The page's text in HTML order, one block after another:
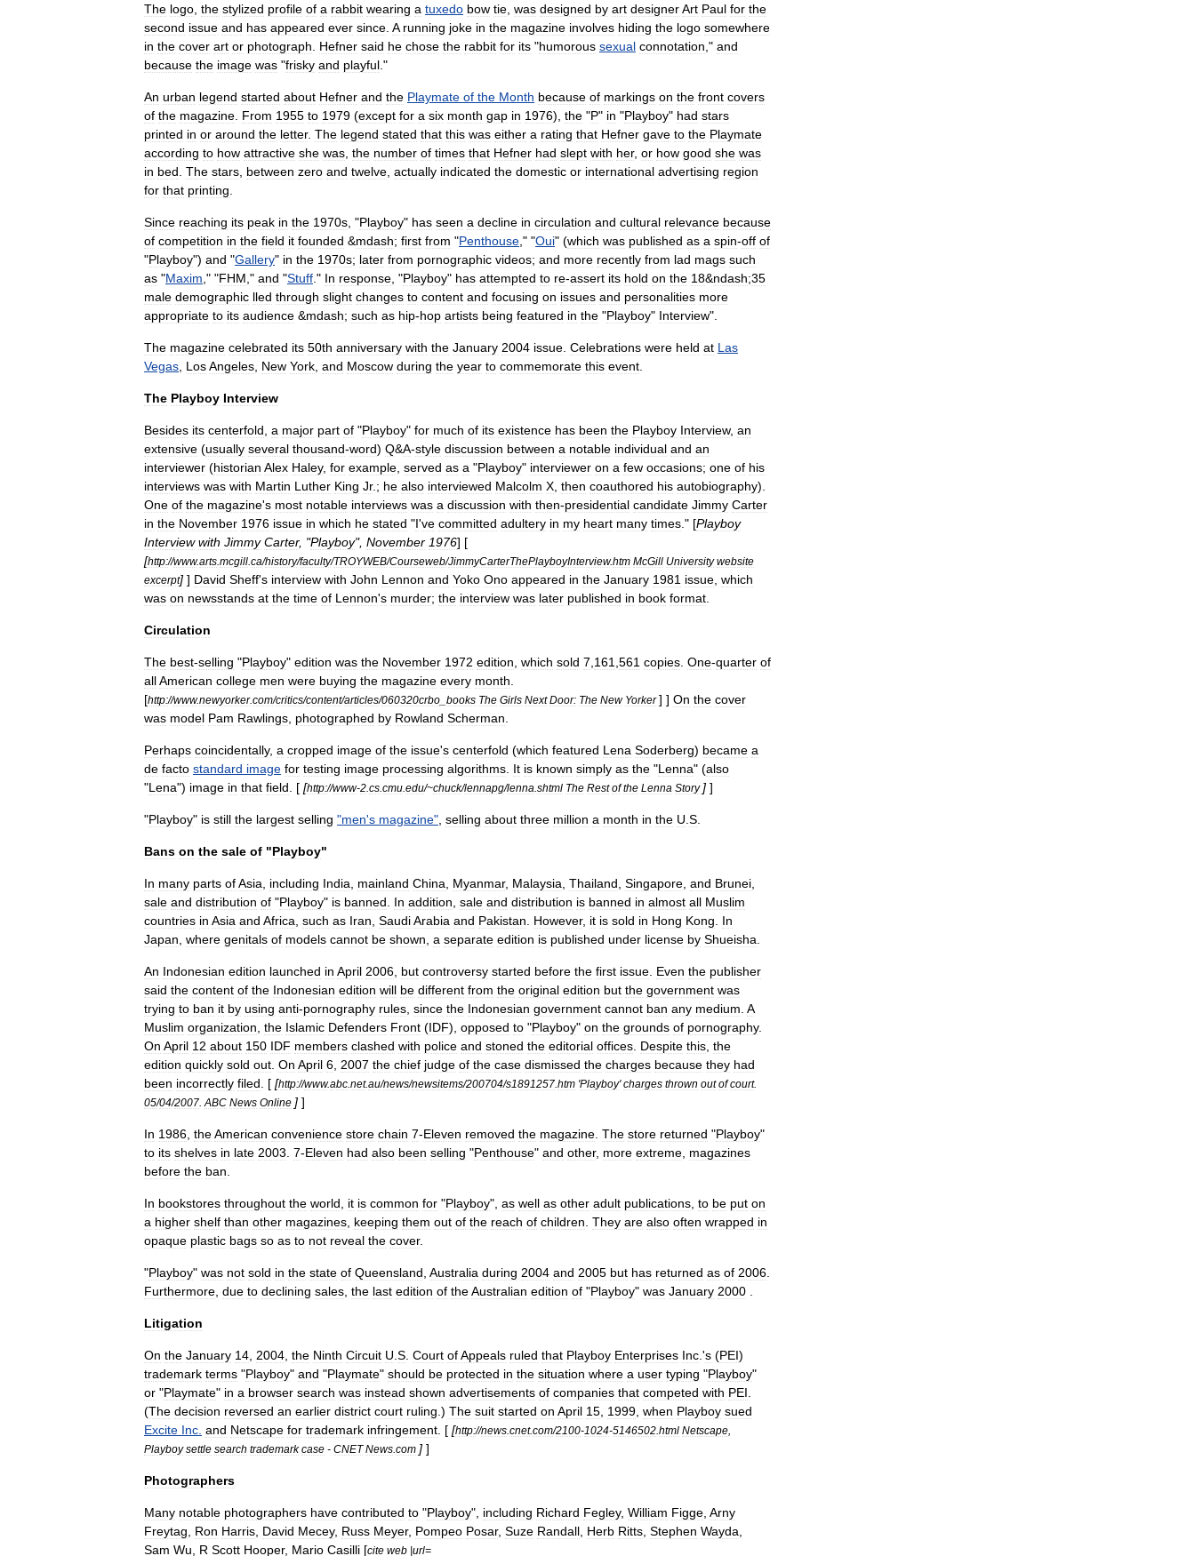
The logo the stylized profile of a rabbit wearing a tuxedo bow tie was designed by art designerArt Paul for the
second issue and has appeared ever since A running joke in the magazine involves hiding the logo somewhere
in the cover art or photograph Hefner said he chose the rabbit for its "humorous sexual connotation ," and
because the image was "frisky and playful ."
An urban legend started about Hefner and the Playmate of the Month because of markings on the front covers
of the magazine From 1955 to 1979 (except for a six month gap in 1976), the "P" in "Playboy" had stars
printed in or around the letter. The legend stated that this was either a rating that Hefner gave to the Playmate
according to how attractive she was the number of times that Hefner had slept with her, or how good she was
in bed The stars between zero and twelve actually indicated the domestic or international advertising region
for that printing
Since reaching its peak in the 1970s , "Playboy" has seen a decline in circulation and cultural relevance because
of competition in the field it founded &mdash; first from "Penthouse ," "Oui" (which was published as a spin-off of
"Playboy") and "Gallery" in the 1970s; later from pornographic videos; and more recently from lad mags such
as "Maxim ," "FHM ," and "Stuff ." In response , "Playboy" has attempted to re-assert its hold on the 18&ndash;35
male demographic lled through slight changes to content and focusing on issues and personalities more
appropriate to its audience &mdash; such as hip-hop artists being featured in the "Playboy" Interview".
The magazine celebrated its 50th anniversary with the January 2004 issue Celebrations were held at Las
Vegas LosAngeles New York and Moscow during the year to commemorate this event
The Playboy Interview
Besides its centerfold a major part of "Playboy" for much of its existence has been the Playboy Interview, an
extensive (usually several thousand-word) Q&A-style discussion between a notable individual and an
interviewer (historian Alex Haley, for example served as a "Playboy" interviewer on a few occasions; one of his
interviews was with Martin Luther King Jr. ; he also interviewed Malcolm X then coauthored his autobiography).
One of the magazine's most notable interviews was a discussion with then-presidential candidate Jimmy Carter
in the November 1976 issue in which he stated "I've committed adultery in my heart many times ." [Playboy
Interview with Jimmy Carter, "Playboy", November 1976] [
[http://www.arts mcgill ca/history/faculty/TROYWEB/Courseweb/JimmyCarterThePlayboyInterview.htm McGill University website
excerpt] ] David Sheff's interview with John Lennon and Yoko Ono appeared in the January 1981 issue which
was on newsstands at the time of Lennon's murder; the interview was later published in book format
Circulation
The best-selling "Playboy" edition was the November 1972 edition which sold 7 161 561 copies One-quarter of
allAmerican college men were buying the magazine every month
[http://www.newyorker.com/critics/content/articles/060320crbo books The Girls Next Door: The New Yorker ] ] On the cover
was model Pam Rawlings photographed by Rowland Scherman
Perhaps coincidentally, a cropped image of the issue's centerfold (which featured Lena Soderberg) became a
de facto standard image for testing image processing algorithms It is known simply as the "Lenna" (also
"Lena") image in that field . [ [http://www-2 cs cmu edu/~chuck/lennapg/lenna shtml The Rest of the Lenna Story ] ]
"Playboy" is still the largest selling "men's magazine" selling about three million a month in the U S
Bans on the sale of "Playboy"
In many parts ofAsia including India mainland China Myanmar, Malaysia Thailand Singapore and Brunei
sale and distribution of "Playboy" is banned In addition sale and distribution is banned in almost all Muslim
countries in Asia and Africa such as Iran SaudiArabia and Pakistan However, it is sold in Hong Kong
In
Japan where genitals of models cannot be shown a separate edition is published under license by Shueisha
An Indonesian edition launched in April 2006 but controversy started before the first issue Even the publisher
said the content of the Indonesian edition will be different from the original edition but the government was
trying to ban it by using anti-pornography rules since the Indonesian government cannot ban any medium A
Muslim organization the Islamic Defenders Front (IDF), opposed to "Playboy" on the grounds of pornography.
On April 12 about 150 IDF members clashed with police and stoned the editorial offices Despite this the
edition quickly sold out On April 6 2007 the chief judge of the case dismissed the charges because they had
been incorrectly filed . [ [http://www.abc net.au/news/newsitems/200704/s1891257 htm 'Playboy'charges thrown out of court.
05/04/2007 ABC News Online ] ]
In 1986 theAmerican convenience store chain 7-Eleven removed the magazine The store returned "Playboy"
to its shelves in late 2003 7-Eleven had also been selling "Penthouse" and other, more extreme magazines
before the ban
In bookstores throughout the world it is common for "Playboy", as well as other adult publications to be put on
a higher shelf than other magazines keeping them out of the reach of children They are also often wrapped in
opaque plastic bags so as to not reveal the cover.
"Playboy" was not sold in the state of Queensland Australia during 2004 and 2005 but has returned as of 2006
Furthermore due to declining sales the last edition of theAustralian edition of "Playboy" was January 2000
Litigation
On the January 14 2004 the Ninth Circuit U S Court ofAppeals ruled that Playboy Enterprises Inc .'s (PEI)
trademark terms "Playboy" and "Playmate" should be protected in the situation where a user typing "Playboy"
or "Playmate" in a browser search was instead shown advertisements of companies that competed with PEI
(The decision reversed an earlier district court ruling .) The suit started on April 15 1999 when Playboy sued
Excite Inc and Netscape for trademark infringement . [ [http://news cnet.com/2100-1024-5146502 html Netscape
Playboy settle search trademark case - CNET News com ] ]
Photographers
Many notable photographers have contributed to "Playboy", including Richard Fegley, William Figge Arny
Freytag
Ron Harris David Mecey, Russ Meyer, Pompeo Posar, Suze Randall Herb Ritts Stephen Wayda
Sam Wu R Scott Hooper, Mario Casilli [cite web |url=